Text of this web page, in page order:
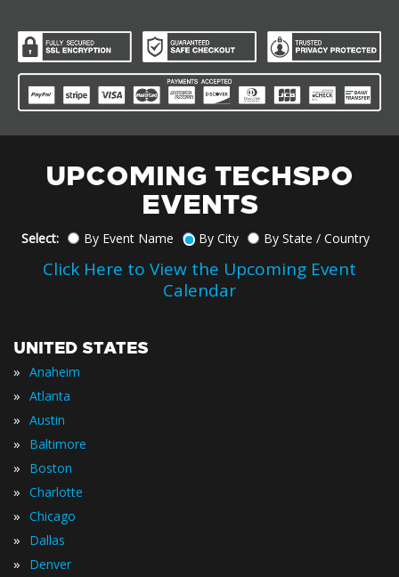
UPCOMING TECHSPO
EVENTS
Select: By Event Name By City By State / Country
Click Here to View the Upcoming Event
Calendar
UNITED STATES
» Anaheim
» Atlanta
» Austin
» Baltimore
» Boston
» Charlotte
» Chicago
» Dallas
» Denver